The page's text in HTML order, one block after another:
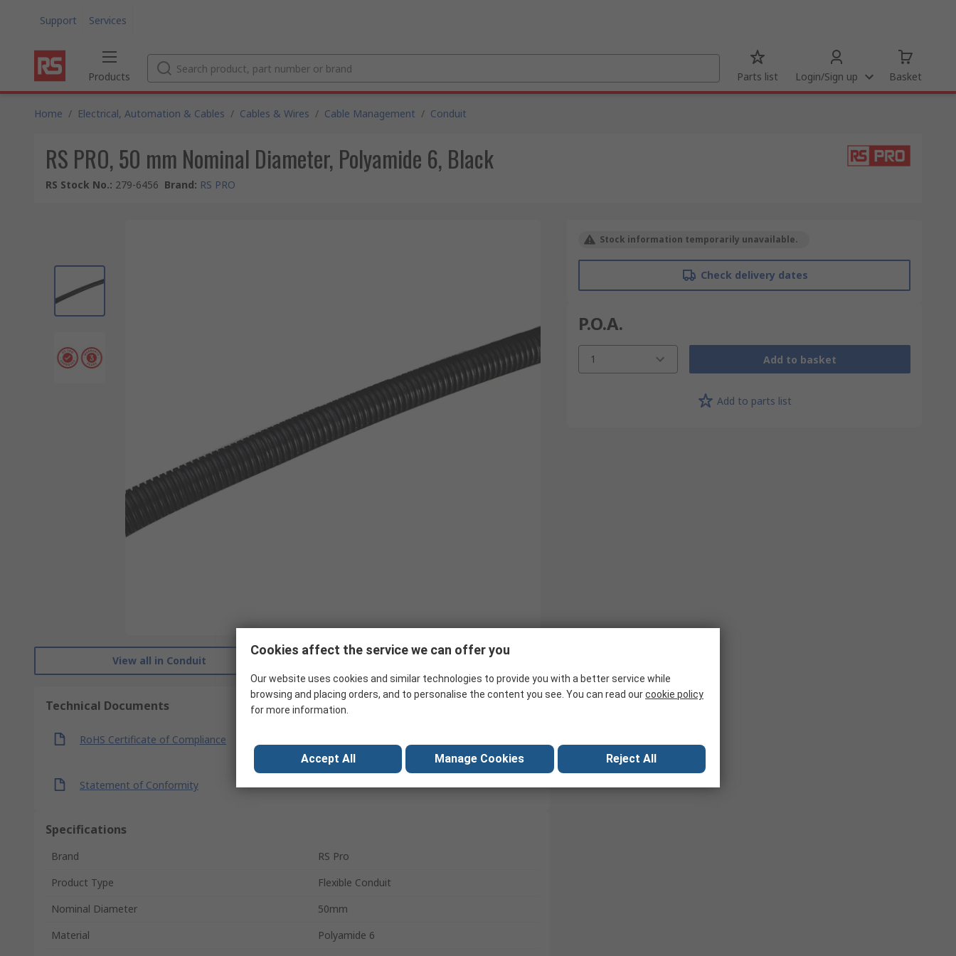
Support Services
Products Parts list Login/Sign up Basket
Home / Electrical, Automation & Cables / Cables & Wires / Cable Management / Conduit
RS PRO, 50 mm Nominal Diameter, Polyamide 6, Black
RS Stock No.: 279-6456 Brand: RS PRO
View all in Conduit
Technical Documents
RoHS Certificate of Compliance
Statement of Conformity
Specifications
Brand
RS Pro
Product Type
Flexible Conduit
Nominal Diameter
50mm
Material
Polyamide 6
Stock information temporarily unavailable.
Check delivery dates
P.O.A.
1 Add to basket
Add to parts list
Cookies affect the service we can offer you
Our website uses cookies and similar technologies to provide you with a better service while
browsing and placing orders, and to personalise the content you see. You can read ourcookie policy
for more information.
Accept All Manage Cookies Reject All